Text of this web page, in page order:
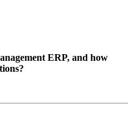
ERP, and how